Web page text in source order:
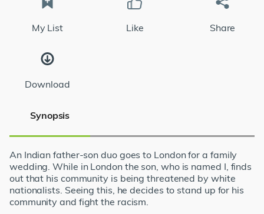
My List Like Share
Download
Synopsis
An Indian father-son duo goes to London for a family
wedding. While in London the son, who is named I, finds
out that his community is being threatened by white
nationalists. Seeing this, he decides to stand up for his
community and fight the racism.